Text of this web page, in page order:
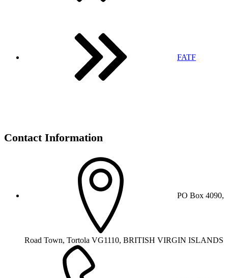
FATF
Contact Information
PO Box 4090,
Road Town, Tortola VG1110, BRITISH VIRGIN ISLANDS